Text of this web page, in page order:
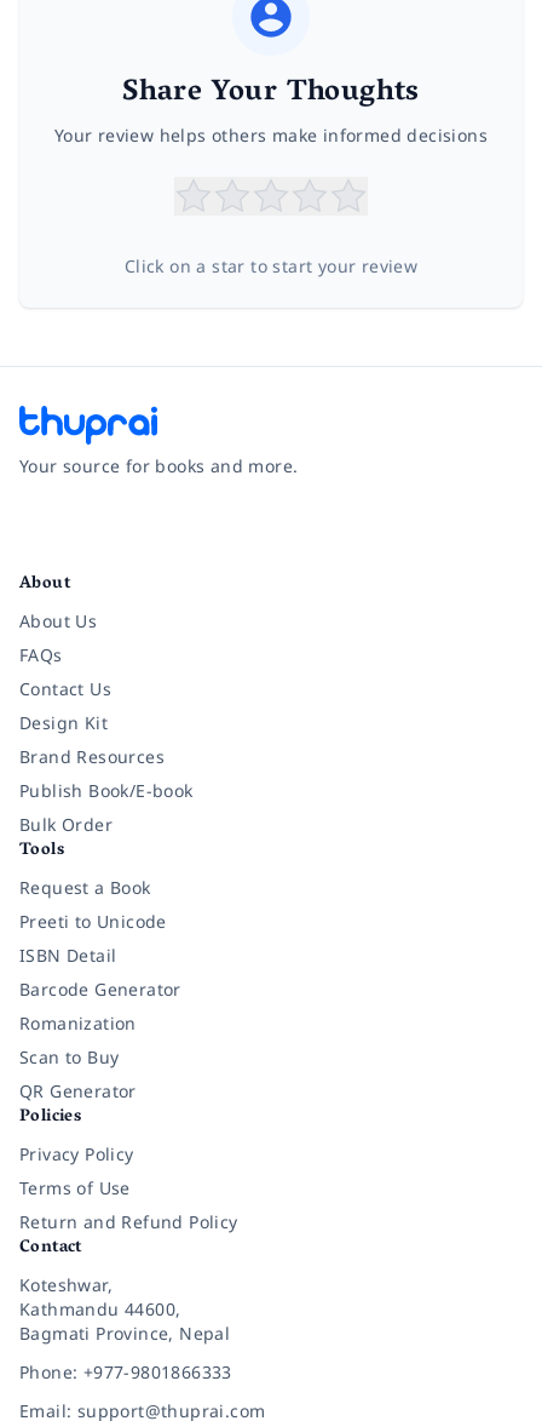
Share Your Thoughts
Your review helps others make informed decisions
Click on a star to start your review
Your source for books and more.
About
About Us
FAQs
Contact Us
Design Kit
Brand Resources
Publish Book/E-book
Bulk Order
Tools
Request a Book
Preeti to Unicode
ISBN Detail
Barcode Generator
Romanization
Scan to Buy
QR Generator
Policies
Privacy Policy
Terms of Use
Return and Refund Policy
Contact
Koteshwar,
Kathmandu 44600,
Bagmati Province, Nepal
Phone: +977-9801866333
Email: support@thuprai.com